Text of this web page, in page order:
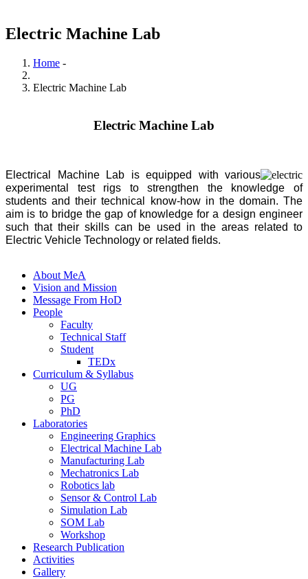
Electric Machine Lab
Breadcrumb
Home -
Electric Machine Lab
Electric Machine Lab
Electrical Machine Lab is equipped with various
experimental test rigs to strengthen the knowledge of
students and their technical know-how in the domain. The
aim is to bridge the gap of knowledge for a design engineer
such that their skills can be used in the areas related to
Electric Vehicle Technology or related fields.
About MeA
Vision and Mission
Message From HoD
People
Faculty
Technical Staff
Student
TEDx
Curriculum & Syllabus
UG
PG
PhD
Laboratories
Engineering Graphics
Electrical Machine Lab
Manufacturing Lab
Mechatronics Lab
Robotics lab
Sensor & Control Lab
Simulation Lab
SOM Lab
Workshop
Research Publication
Activities
Gallery